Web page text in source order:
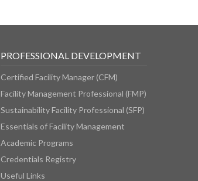
PROFESSIONAL DEVELOPMENT
Certified Facility Manager (CFM)
Facility Management Professional (FMP)
Sustainability Facility Professional (SFP)
Essentials of Facility Management
Academic Programs
Credentials Registry
Useful Links